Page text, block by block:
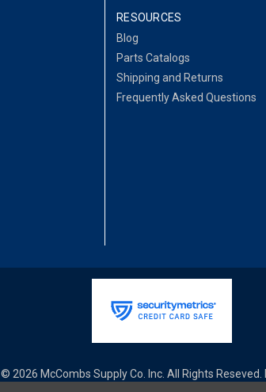
RESOURCES
Blog
Parts Catalogs
Shipping and Returns
Frequently Asked Questions
© 2026 McCombs Supply Co. Inc. All Rights